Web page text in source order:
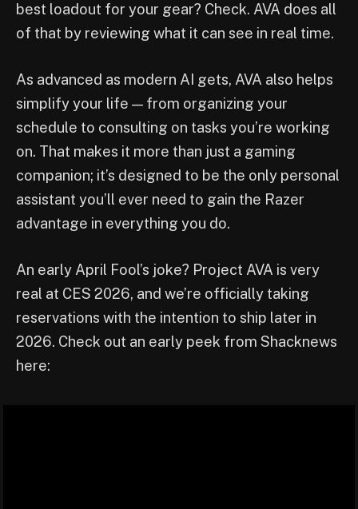
best loadout for your gear? Check. AVA does all
of that by reviewing what it can see in real time.
As advanced as modern AI gets, AVA also helps
simplify your life — from organizing your
schedule to consulting on tasks you’re working
on. That makes it more than just a gaming
companion; it’s designed to be the only personal
assistant you’ll ever need to gain the Razer
advantage in everything you do.
An early April Fool’s joke? Project AVA is very
real at CES 2026, and we’re officially taking
reservations with the intention to ship later in
2026. Check out an early peek from Shacknews
here: